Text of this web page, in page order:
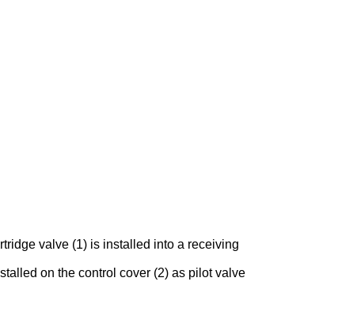
valve (1) is installed into a receiving
on the control cover (2) as pilot valve